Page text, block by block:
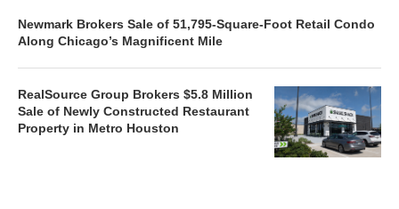
Newmark Brokers Sale of 51,795-Square-Foot Retail Condo
Along Chicago’s Magnificent Mile
RealSource Group Brokers $5.8 Million
Sale of Newly Constructed Restaurant
Property in Metro Houston